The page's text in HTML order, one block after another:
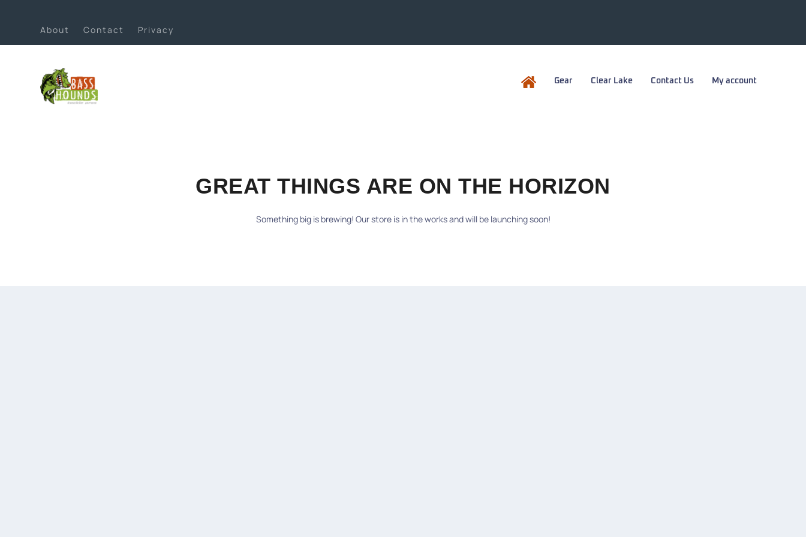
About Contact Privacy
Gear Clear Lake Contact Us My account
GREAT THINGS ARE ON THE HORIZON
Something big is brewing! Our store is in the works and will be launching soon!